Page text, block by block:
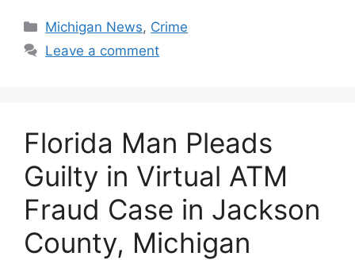
Categories
Michigan News, Crime
Leave a comment
Florida Man Pleads
Guilty in Virtual ATM
Fraud Case in Jackson
County, Michigan